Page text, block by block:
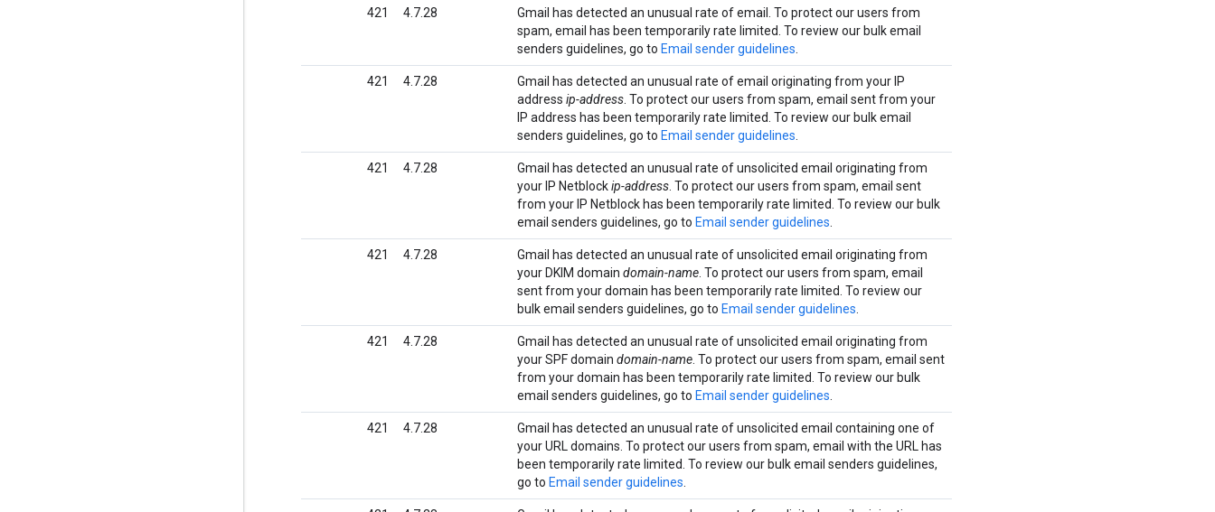
421 4.7.28
Gmail has detected an unusual rate of email. To protect our users from
spam, email has been temporarily rate limited. To review our bulk email
senders guidelines, go to Email sender guidelines
421 4.7.28
Gmail has detected an unusual rate of email originating from your IP
address ip-address . To protect our users from spam, email sent from your
IP address has been temporarily rate limited. To review our bulk email
senders guidelines, go to Email sender guidelines
421 4.7.28
Gmail has detected an unusual rate of unsolicited email originating from
your IP Netblockip-address . To protect our users from spam, email sent
from your IP Netblock has been temporarily rate limited. To review our bulk
email senders guidelines, go to Email sender guidelines
421 4.7.28
Gmail has detected an unusual rate of unsolicited email originating from
your DKIM domain domain-name . To protect our users from spam, email
sent from your domain has been temporarily rate limited. To review our
bulk email senders guidelines, go to Email sender guidelines
421 4.7.28
Gmail has detected an unusual rate of unsolicited email originating from
your SPF domain domain-name . To protect our users from spam, email sent
from your domain has been temporarily rate limited. To review our bulk
email senders guidelines, go to Email sender guidelines
421 4.7.28
Gmail has detected an unusual rate of unsolicited email containing one of
your URL domains. To protect our users from spam, email with the URL has
been temporarily rate limited. To review our bulk email senders guidelines,
go to Email sender guidelines